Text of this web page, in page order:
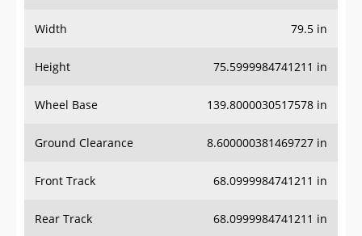
Width 79.5 in
Height 75.5999984741211 in
Wheel Base 139.8000030517578 in
Ground Clearance 8.600000381469727 in
Front Track 68.0999984741211 in
Rear Track 68.0999984741211 in